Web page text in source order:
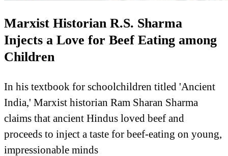
Marxist Historian R.S. Sharma
Injects a Love for Beef Eating among
Children
In his textbook for schoolchildren titled 'Ancient
India,' Marxist historian Ram Sharan Sharma
claims that ancient Hindus loved beef and
proceeds to inject a taste for beef-eating on young,
impressionable minds